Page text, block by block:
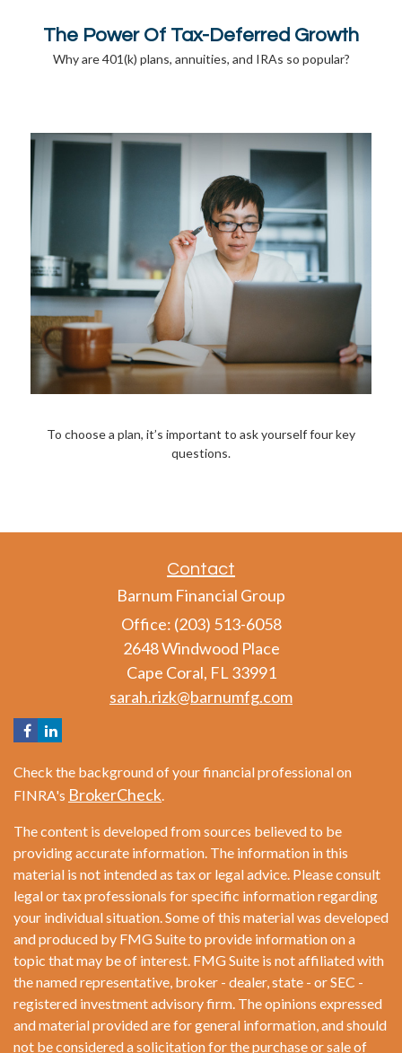
The Power Of Tax-Deferred Growth
Why are 401(k) plans, annuities, and IRAs so popular?
To choose a plan, it’s important to ask yourself four key
questions.
Contact
Barnum Financial Group
Office: (203) 513-6058
2648 Windwood Place
Cape Coral, FL 33991
sarah.rizk@barnumfg.com
Check the background of your financial professional on
FINRA's BrokerCheck.
The content is developed from sources believed to be
providing accurate information. The information in this
material is not intended as tax or legal advice. Please consult
legal or tax professionals for specific information regarding
your individual situation. Some of this material was developed
and produced by FMG Suite to provide information on a
topic that may be of interest. FMG Suite is not affiliated with
the named representative, broker - dealer, state - or SEC -
registered investment advisory firm. The opinions expressed
and material provided are for general information, and should
not be considered a solicitation for the purchase or sale of